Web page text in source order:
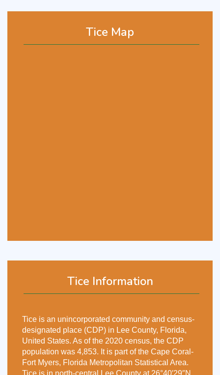
Tice Map
Tice Information
Tice is an unincorporated community and census-
designated place (CDP) in Lee County, Florida,
United States. As of the 2020 census, the CDP
population was 4,853. It is part of the Cape Coral-
Fort Myers, Florida Metropolitan Statistical Area.